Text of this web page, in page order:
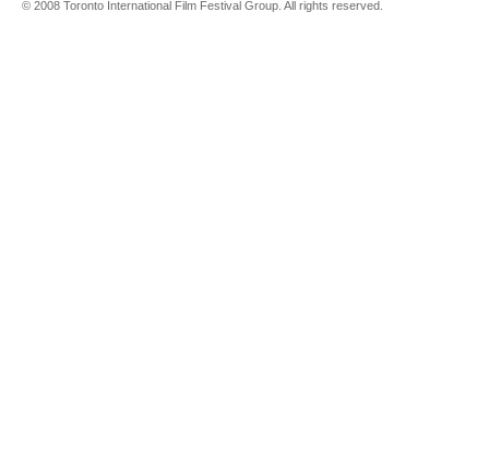
© 2008 Toronto International Film Festival Group. All rights reserved.